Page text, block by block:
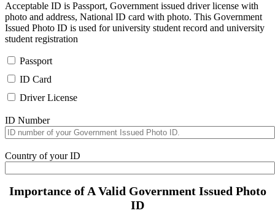
Acceptable ID is Passport, Government issued driver license with
photo and address, National ID card with photo. This Government
Issued Photo ID is used for university student record and university
student registration
Passport
ID Card
Driver License
ID Number
Country of your ID
Importance of A Valid Government Issued Photo
ID